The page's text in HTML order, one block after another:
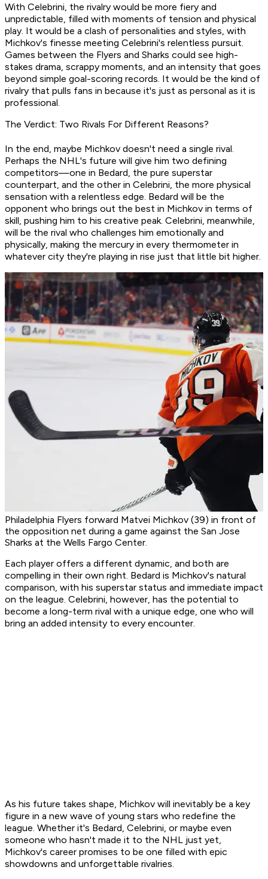
With Celebrini, the rivalry would be more fiery and
unpredictable, filled with moments of tension and physical
play. It would be a clash of personalities and styles, with
Michkov's finesse meeting Celebrini's relentless pursuit.
Games between the Flyers and Sharks could see high-
stakes drama, scrappy moments, and an intensity that goes
beyond simple goal-scoring records. It would be the kind of
rivalry that pulls fans in because it's just as personal as it is
professional.
The Verdict: Two Rivals For Different Reasons?
In the end, maybe Michkov doesn't need a single rival.
Perhaps the NHL's future will give him two defining
competitors—one in Bedard, the pure superstar
counterpart, and the other in Celebrini, the more physical
sensation with a relentless edge. Bedard will be the
opponent who brings out the best in Michkov in terms of
skill, pushing him to his creative peak. Celebrini, meanwhile,
will be the rival who challenges him emotionally and
physically, making the mercury in every thermometer in
whatever city they're playing in rise just that little bit higher.
Philadelphia Flyers forward Matvei Michkov (39) in front of
the opposition net during a game against the San Jose
Sharks at the Wells Fargo Center.
Each player offers a different dynamic, and both are
compelling in their own right. Bedard is Michkov's natural
comparison, with his superstar status and immediate impact
on the league. Celebrini, however, has the potential to
become a long-term rival with a unique edge, one who will
bring an added intensity to every encounter.
As his future takes shape, Michkov will inevitably be a key
figure in a new wave of young stars who redefine the
league. Whether it's Bedard, Celebrini, or maybe even
someone who hasn't made it to the NHL just yet,
Michkov's career promises to be one filled with epic
showdowns and unforgettable rivalries.